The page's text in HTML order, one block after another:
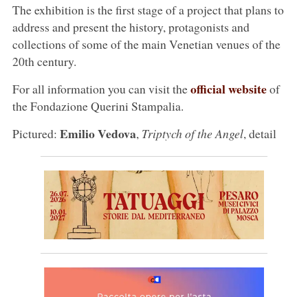
The exhibition is the first stage of a project that plans to
address and present the history, protagonists and
collections of some of the main Venetian venues of the
20th century.
For all information you can visit theofficial websiteof
the Fondazione Querini Stampalia.
Pictured: Emilio Vedova, Triptych of the Angel, detail